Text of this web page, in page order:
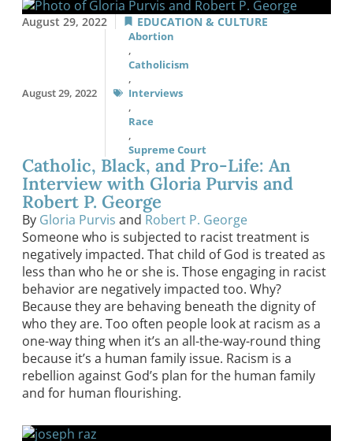
August 29, 2022 EDUCATION & CULTURE
August 29, 2022
Abortion
,
Catholicism
,
Interviews
,
Race
,
Supreme Court
Catholic, Black, and Pro-Life: An
Interview with Gloria Purvis and
Robert P. George
By Gloria Purvis and Robert P. George
Someone who is subjected to racist treatment is
negatively impacted. That child of God is treated as
less than who he or she is. Those engaging in racist
behavior are negatively impacted too. Why?
Because they are behaving beneath the dignity of
who they are. Too often people look at racism as a
one-way thing when it’s an all-the-way-round thing
because it’s a human family issue. Racism is a
rebellion against God’s plan for the human family
and for human flourishing.